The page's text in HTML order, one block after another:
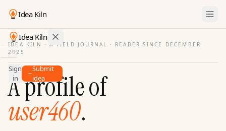
Idea Kiln
Idea Kiln
Find ideas in startups
Ideas
Discover
Hall
of
Sign
in
Submit
idea
IDEA KILN · A FIELD JOURNAL ·
READER SINCE DECEMBER
2025
A profile of
user460.